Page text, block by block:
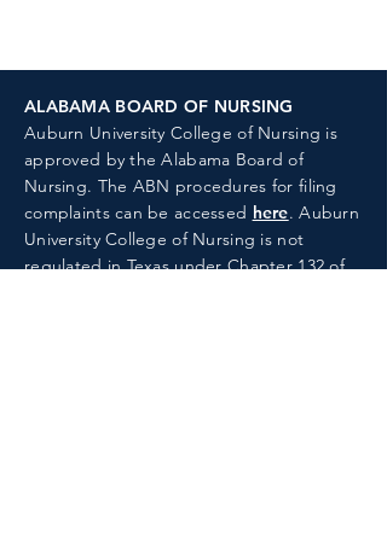
ALABAMA BOARD OF NURSING
Auburn University College of Nursing is
approved by theAlabama Board of
Nursing. The ABN procedures for filing
complaints can be accessed here. Auburn
University College of Nursing is not
regulated in Texas under Chapter 132 of